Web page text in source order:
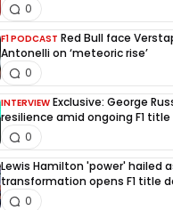
0
F1 PODCAST Red Bull face
Antonelli on ‘meteoric rise’
0
INTERVIEW Exclusive: George
resilience amid ongoing F1
0
Lewis Hamilton 'power' hailed
transformation opens F1 title
0